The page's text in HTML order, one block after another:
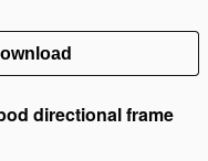
directional frame